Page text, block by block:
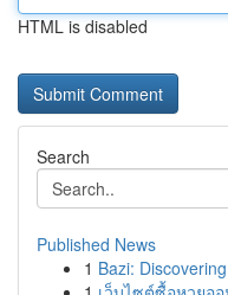
HTML is disabled
Search
Published News
1 Bazi: